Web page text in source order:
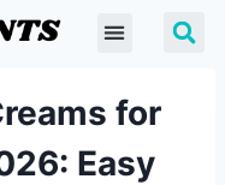
for
Easy